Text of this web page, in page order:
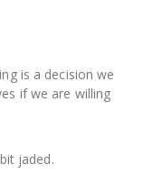
is a decision we
if we are willing
jaded.